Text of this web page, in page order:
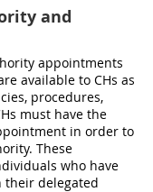
and
appointments
available to CHs as
procedures,
must have the
in order to
These
who have
their delegated